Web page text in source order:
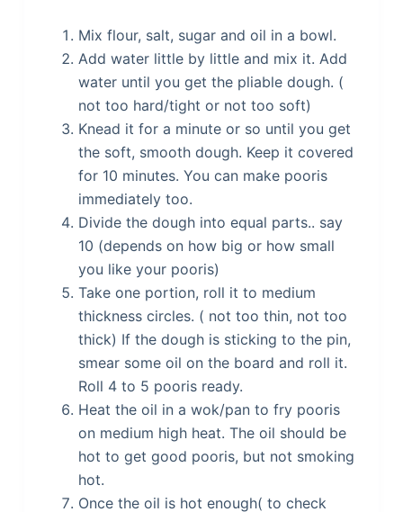
Mix flour, salt, sugar and oil in a bowl.
Add water little by little and mix it. Add
water until you get the pliable dough. (
not too hard/tight or not too soft)
Knead it for a minute or so until you get
the soft, smooth dough. Keep it covered
for 10 minutes. You can make pooris
immediately too.
Divide the dough into equal parts.. say
10 (depends on how big or how small
you like your pooris)
Take one portion, roll it to medium
thickness circles. ( not too thin, not too
thick) If the dough is sticking to the pin,
smear some oil on the board and roll it.
Roll 4 to 5 pooris ready.
Heat the oil in a wok/pan to fry pooris
on medium high heat. The oil should be
hot to get good pooris, but not smoking
hot.
Once the oil is hot enough( to check